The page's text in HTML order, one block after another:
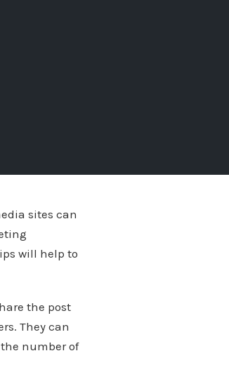
sites can
will help to
the post
They can
number of